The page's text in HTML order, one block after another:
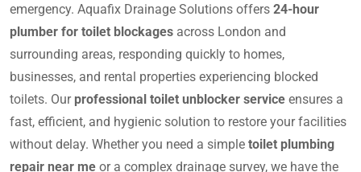
emergency. Aquafix Drainage Solutions offers 24-hour
plumber for toilet blockages across London and
surrounding areas, responding quickly to homes,
businesses, and rental properties experiencing blocked
toilets. Our professional toilet unblocker service ensures a
fast, efficient, and hygienic solution to restore your facilities
without delay. Whether you need a simple toilet plumbing
repair near me or a complex drainage survey, we have the